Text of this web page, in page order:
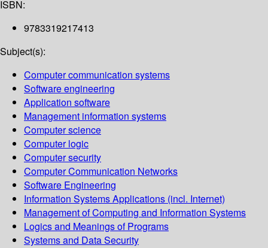
ISBN:
9783319217413
Subject(s):
Computer communication systems
Software engineering
Application software
Management information systems
Computer science
Computer logic
Computer security
Computer Communication Networks
Software Engineering
Information Systems Applications (incl. Internet)
Management of Computing and Information Systems
Logics and Meanings of Programs
Systems and Data Security